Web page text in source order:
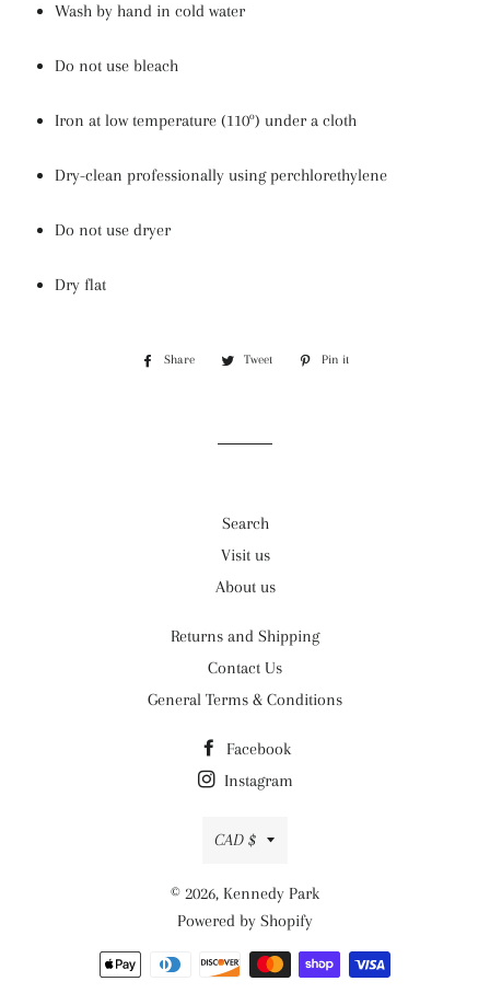
Wash by hand in cold water
Do not use bleach
Iron at low temperature (110º) under a cloth
Dry-clean professionally using perchlorethylene
Do not use dryer
Dry flat
Share
Share
Tweet
Tweet
Pin it
Search
Visit us
About us
Returns and Shipping
Contact Us
General Terms & Conditions
Facebook
Instagram
Currency
CAD $
© 2026, Kennedy Park
Powered by Shopify
Payment